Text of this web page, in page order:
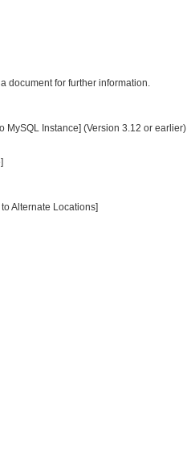
document for further information.
MySQL Instance] (Version 3.12 or earlier)
Alternate Locations]